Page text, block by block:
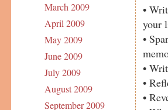
March 2009
April 2009
May 2009
June 2009
July 2009
August 2009
September 2009
•
your
•
•
•
•